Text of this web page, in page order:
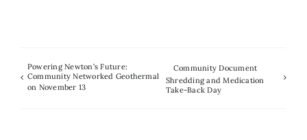
Powering Newton’s Future:
Community Networked Geothermal
on November 13
Community Document
Shredding and Medication
Take-Back Day